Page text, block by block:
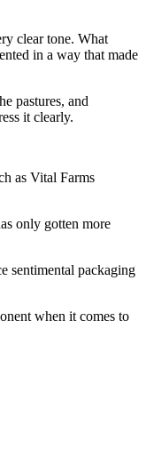
clear tone. What
in a way that made
pastures, and
it clearly.
as Vital Farms
only gotten more
sentimental packaging
when it comes to